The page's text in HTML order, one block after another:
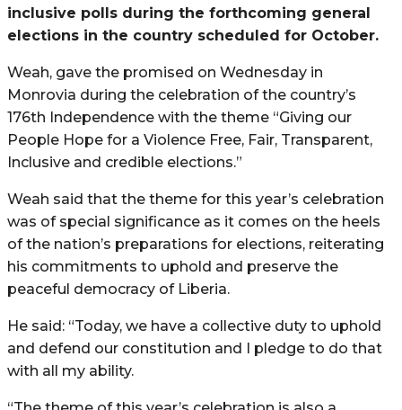
inclusive polls during the forthcoming general
elections in the country scheduled for October.
Weah, gave the promised on Wednesday in
Monrovia during the celebration of the country’s
176th Independence with the theme “Giving our
People Hope for a Violence Free, Fair, Transparent,
Inclusive and credible elections.”
Weah said that the theme for this year’s celebration
was of special significance as it comes on the heels
of the nation’s preparations for elections, reiterating
his commitments to uphold and preserve the
peaceful democracy of Liberia.
He said: “Today, we have a collective duty to uphold
and defend our constitution and I pledge to do that
with all my ability.